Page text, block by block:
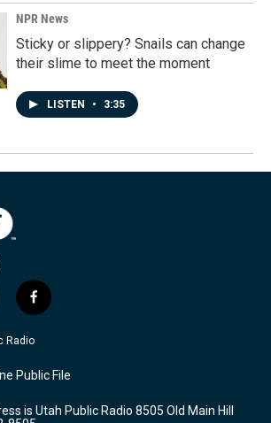
NPR News
Sticky or slippery? Snails can change
their slime to meet the moment
LISTEN • 3:35
f
a
c
b
o
k
Radio
Public File
is Utah Public Radio 8505 Old Main Hill